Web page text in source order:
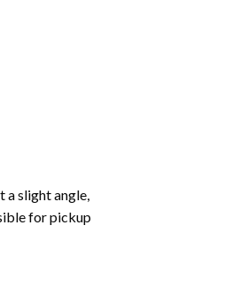
a slight angle,
for pickup